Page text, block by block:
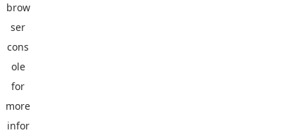
brow
ser
cons
ole
for
more
infor